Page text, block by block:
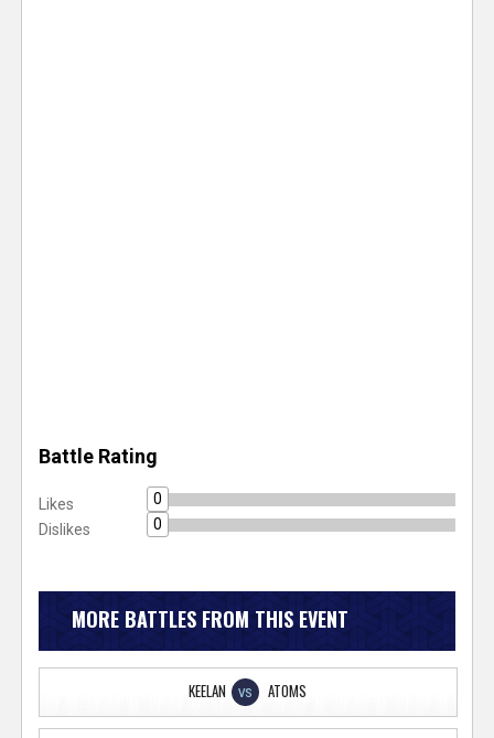
Battle Rating
Likes
0
Dislikes
0
MORE BATTLES FROM THIS EVENT
KEELAN VS ATOMS